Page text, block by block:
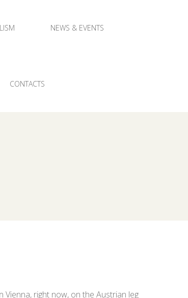
NEWS & EVENTS
CONTACTS
Vienna, right now, on the Austrian leg